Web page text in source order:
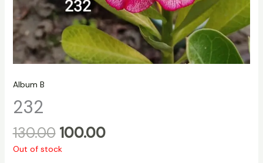
Album B
232
130.00 100.00
Out of stock